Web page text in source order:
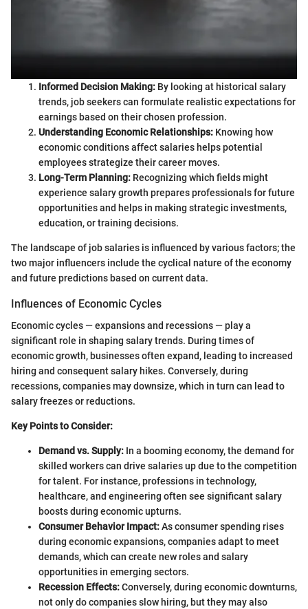
Informed Decision Making: By looking at historical salary
trends, job seekers can formulate realistic expectations for
earnings based on their chosen profession.
Understanding Economic Relationships: Knowing how
economic conditions affect salaries helps potential
employees strategize their career moves.
Long-Term Planning: Recognizing which fields might
experience salary growth prepares professionals for future
opportunities and helps in making strategic investments,
education, or training decisions.
The landscape of job salaries is influenced by various factors; the
two major influencers include the cyclical nature of the economy
and future predictions based on current data.
Influences of Economic Cycles
Economic cycles — expansions and recessions — play a
significant role in shaping salary trends. During times of
economic growth, businesses often expand, leading to increased
hiring and consequent salary hikes. Conversely, during
recessions, companies may downsize, which in turn can lead to
salary freezes or reductions.
Key Points to Consider:
Demand vs. Supply: In a booming economy, the demand for
skilled workers can drive salaries up due to the competition
for talent. For instance, professions in technology,
healthcare, and engineering often see significant salary
boosts during economic upturns.
Consumer Behavior Impact:As consumer spending rises
during economic expansions, companies adapt to meet
demands, which can create new roles and salary
opportunities in emerging sectors.
Recession Effects:Conversely, during economic downturns,
not only do companies slow hiring, but they may also